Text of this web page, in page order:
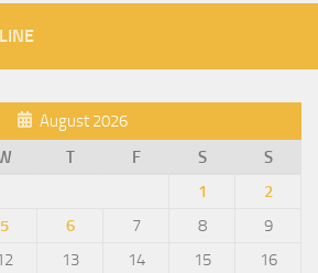
August 2026
T F S
S
1
2
5 6 7 8
9
13 14 15
16